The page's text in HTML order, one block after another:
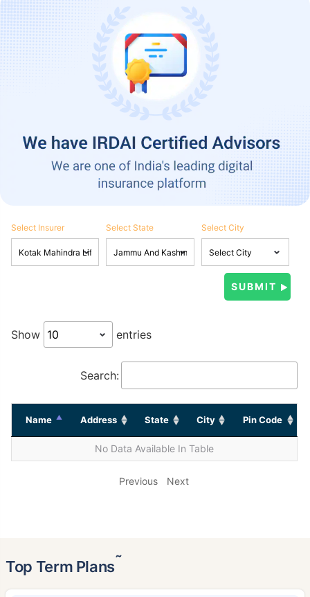
Select Insurer Select State Select City
Show entries
Search:
Name Address State City Pin Code
No Data Available In Table
Previous Next
Top Term Plans˜